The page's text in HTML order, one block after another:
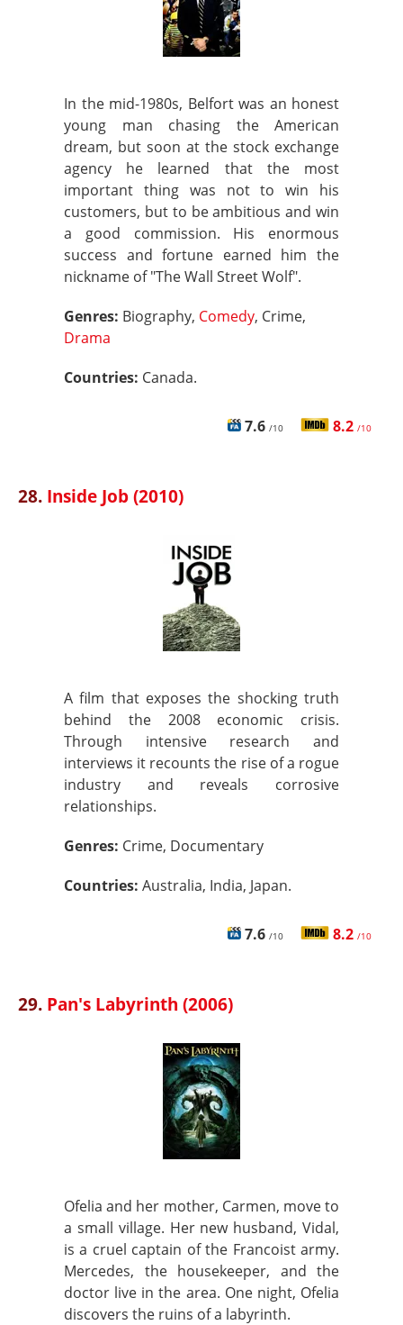
In the mid-1980s, Belfort was an honest
young man chasing the American
dream, but soon at the stock exchange
agency he learned that the most
important thing was not to win his
customers, but to be ambitious and win
a good commission. His enormous
success and fortune earned him the
nickname of "The Wall Street Wolf".
Genres: Biography, Comedy, Crime,
Drama
Countries: Canada.
7.6 /10 8.2 /10
28. Inside Job (2010)
A film that exposes the shocking truth
behind the 2008 economic crisis.
Through intensive research and
interviews it recounts the rise of a rogue
industry and reveals corrosive
relationships.
Genres: Crime, Documentary
Countries: Australia, India, Japan.
7.6 /10 8.2 /10
29. Pan's Labyrinth (2006)
Ofelia and her mother, Carmen, move to
a small village. Her new husband, Vidal,
is a cruel captain of the Francoist army.
Mercedes, the housekeeper, and the
doctor live in the area. One night, Ofelia
discovers the ruins of a labyrinth.